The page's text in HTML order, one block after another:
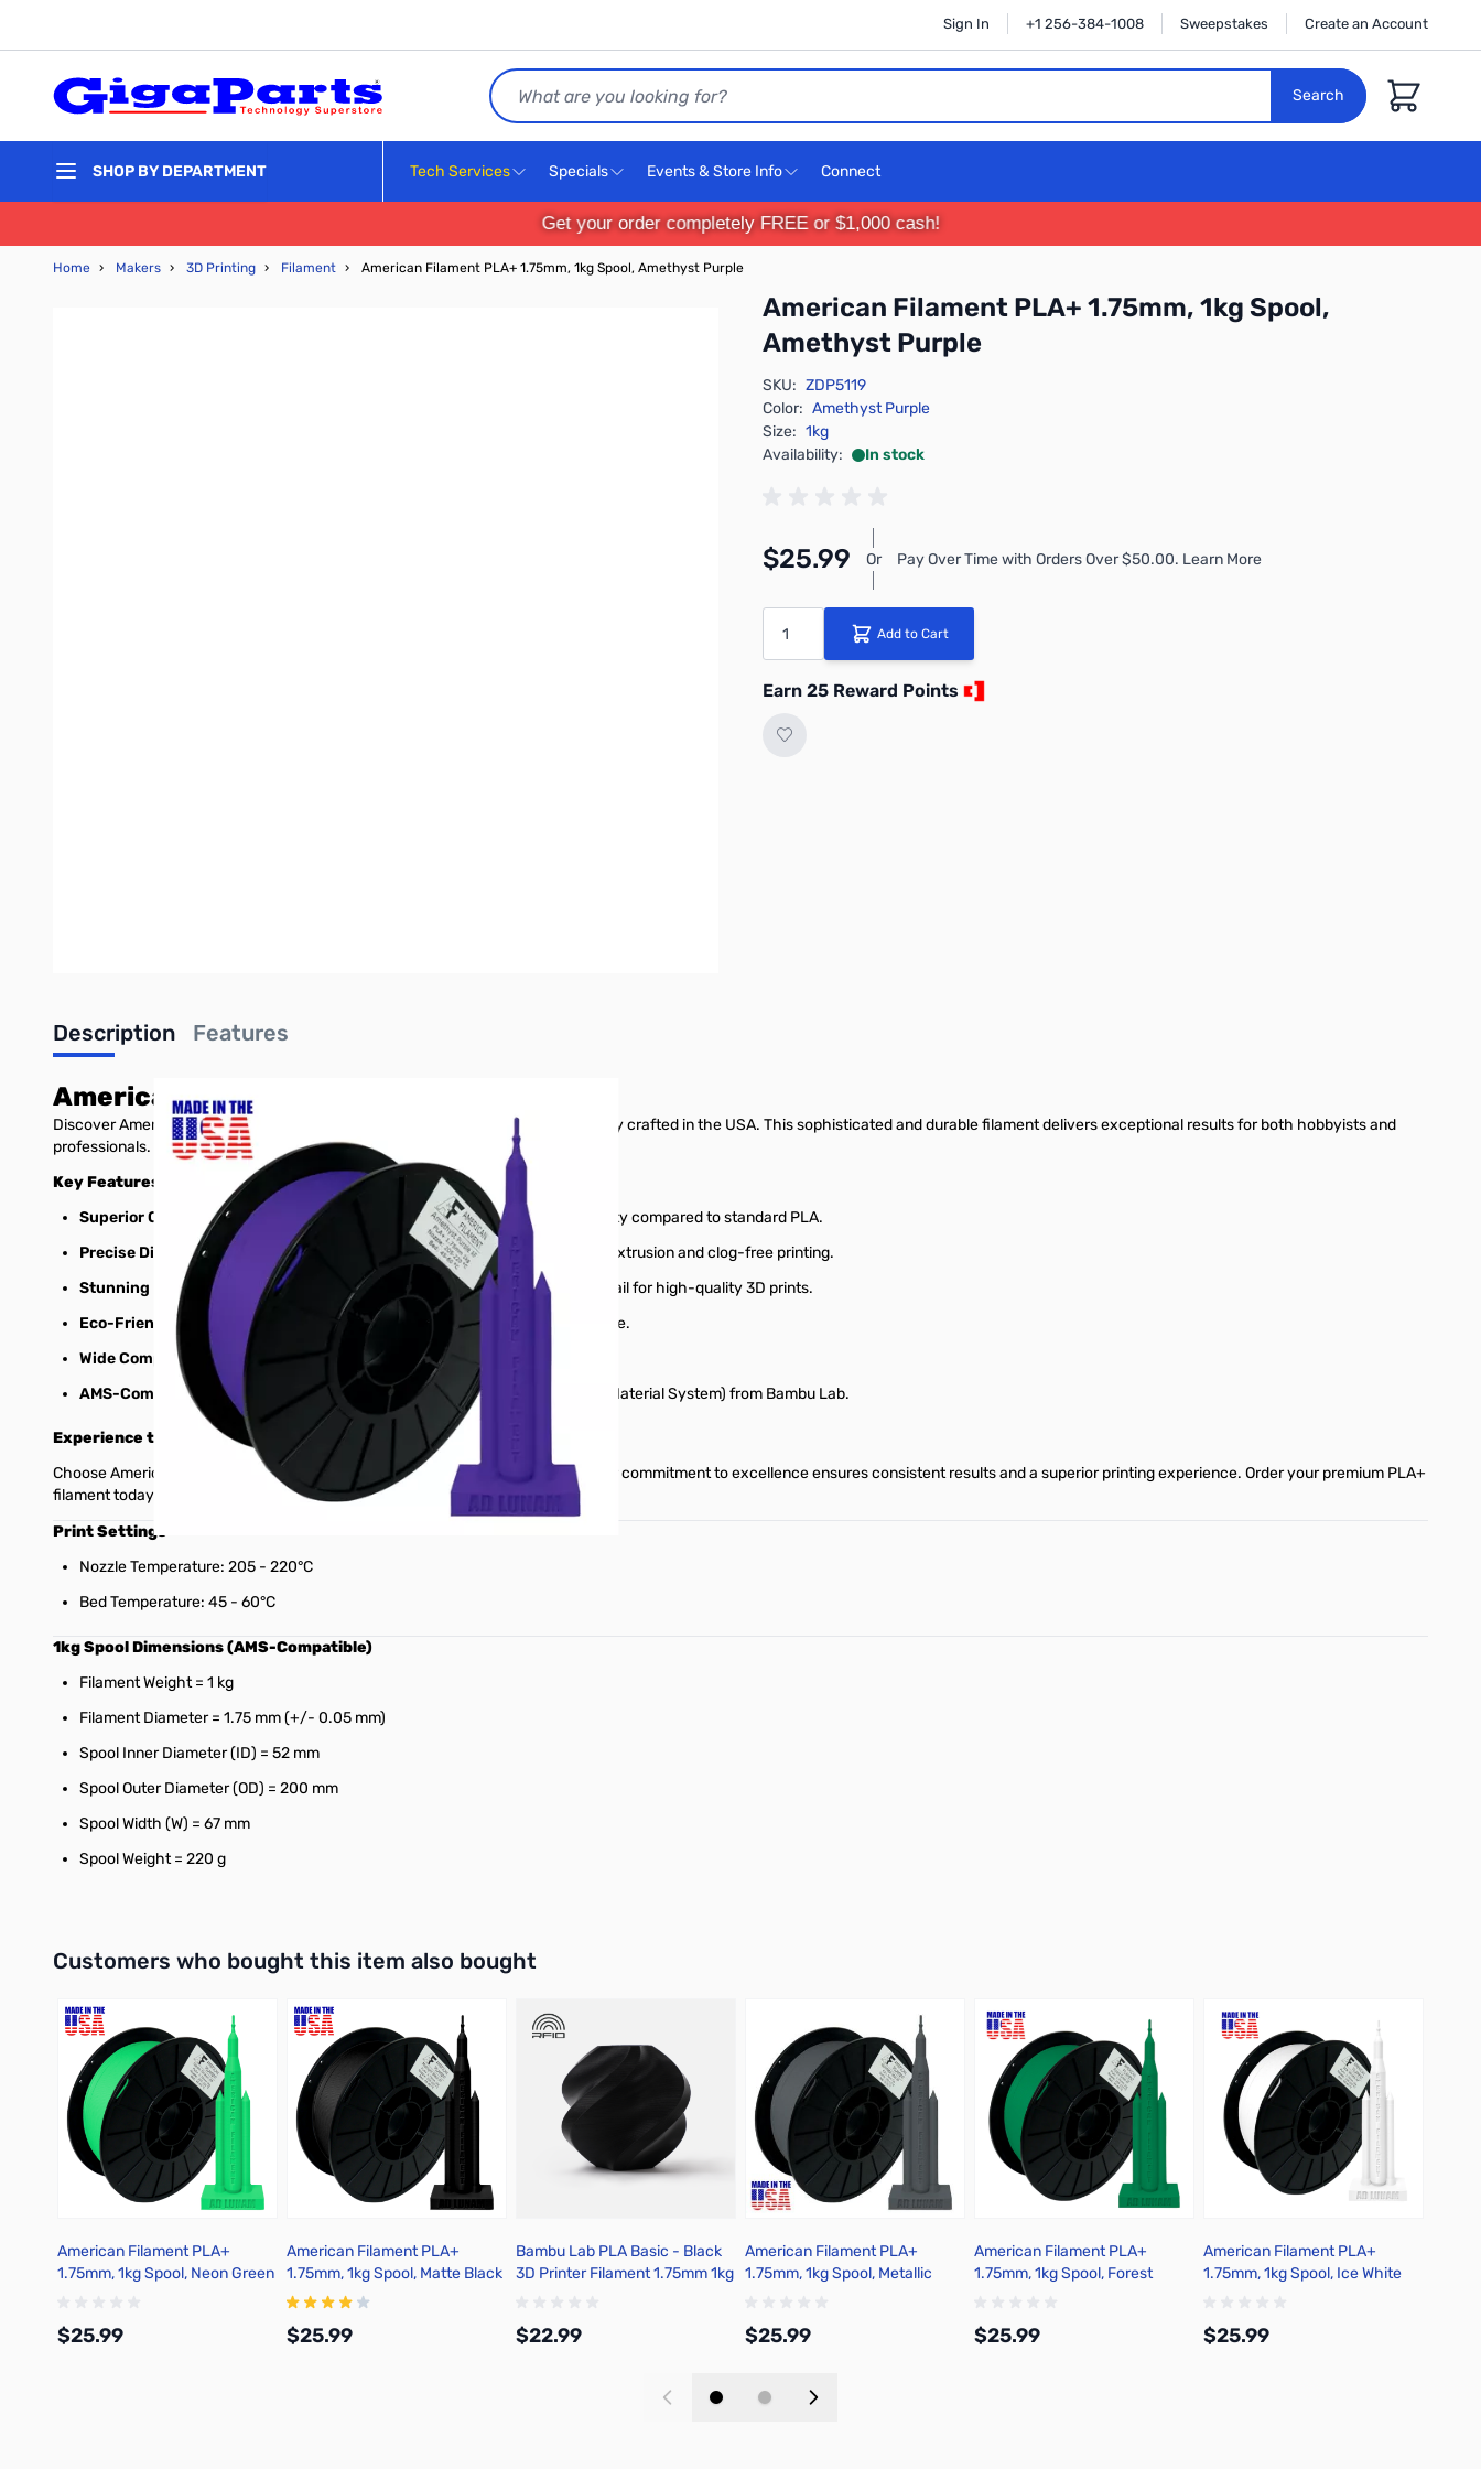
Sign In +1 256-384-1008 Sweepstakes Create an Account
Search
Search
Cart
SHOP BY DEPARTMENT Tech Services Specials Events & Store Info Connect
Get your order completely FREE or $1,000 cash!
Home › Makers › 3D Printing › Filament › American Filament PLA+ 1.75mm, 1kg Spool, Amethyst Purple
American Filament PLA+ 1.75mm, 1kg Spool,
Amethyst Purple
SKU: ZDP5119
Color: Amethyst Purple
Size: 1kg
Availability:
In stock
$25.99 Or Pay Over Time with Orders Over $50.00. Learn More
Add to Cart
Earn 25 Reward Points
Description Features
American Filament PLA+
Discover American Filament's premium 1.75mm PLA+ 3D printer filament, expertly crafted in the USA. This sophisticated and durable filament delivers exceptional results for both hobbyists and
professionals.
Key Features:
Superior Quality:
Enhanced durability, impact resistance, and easy printability compared to standard PLA.
Precise Dimensions:
1.75mm diameter with tight tolerances for consistent extrusion and clog-free printing.
Stunning Results: Minimal warping, excellent layer adhesion, and sharp detail for high-quality 3D prints.
Eco-Friendly:
Low-odor and environmentally friendly for home and office use.
Wide Compatibility:
Prints smoothly on a variety of 3D printers.
AMS-Compatible:
Able to be used with the widely popular AMS (Automatic Material System) from Bambu Lab.
Experience the American Filament Difference:
Choose American Filament for high-quality, USA-made 3D printing materials. Our commitment to excellence ensures consistent results and a superior printing experience. Order your premium PLA+
filament today!
Print Settings
Nozzle Temperature: 205 - 220°C
Bed Temperature: 45 - 60°C
1kg Spool Dimensions (AMS-Compatible)
Filament Weight = 1 kg
Filament Diameter = 1.75 mm (+/- 0.05 mm)
Spool Inner Diameter (ID) = 52 mm
Spool Outer Diameter (OD) = 200 mm
Spool Width (W) = 67 mm
Spool Weight = 220 g
Customers who bought this item also bought
American Filament PLA+
1.75mm, 1kg Spool, Neon Green
$25.99
American Filament PLA+
1.75mm, 1kg Spool, Matte Black
$25.99
Bambu Lab PLA Basic - Black
3D Printer Filament 1.75mm 1kg
$22.99
American Filament PLA+
1.75mm, 1kg Spool, Metallic
$25.99
American Filament PLA+
1.75mm, 1kg Spool, Forest
$25.99
American Filament PLA+
1.75mm, 1kg Spool, Ice White
$25.99